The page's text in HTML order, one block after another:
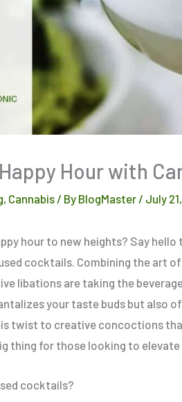
Hour with
, Cannabis / By BlogMaster / July
hour to new heights? Say
cocktails. Combining the art
libations are taking the
your taste buds but also
twist to creative concoctions
thing for those looking to elevate
cocktails?